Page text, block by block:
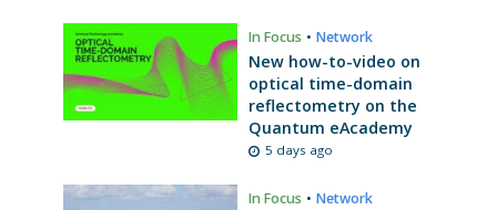
In Focus • Network
New how-to-video on
optical time-domain
reflectometry on the
Quantum eAcademy
5 days ago
In Focus • Network